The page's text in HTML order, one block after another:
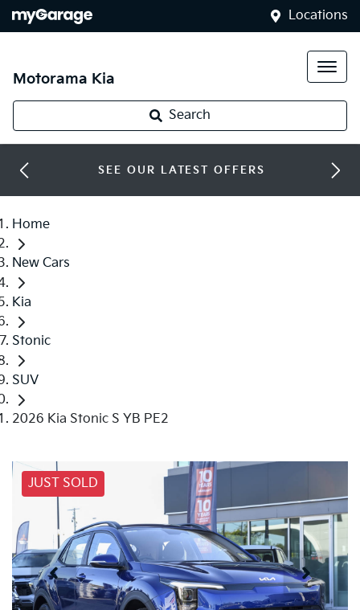
Locations
Motorama Kia
Search
SEE OUR LATEST OFFERS
Home
New Cars
Kia
Stonic
SUV
2026 Kia Stonic S YB PE2
JUST SOLD